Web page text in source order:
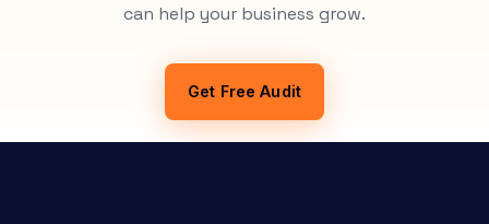
can help your business grow.
Get Free Audit